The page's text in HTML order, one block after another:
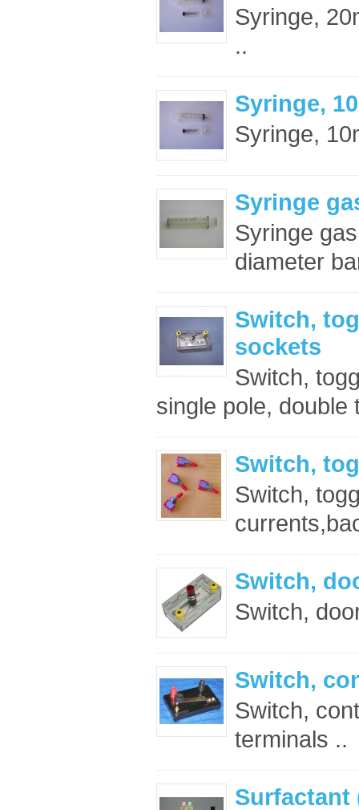
Syringe,
..
Syringe,
Syringe,
Syringe
Syringe
diameter
Switch,
sockets
Switch,
single pole, double
Switch,
Switch,
Switch,
Switch,
Switch,
Switch,
terminals ..
Surfactant